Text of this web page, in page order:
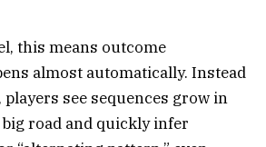
this means outcome
almost automatically. Instead
see sequences grow in
road and quickly infer